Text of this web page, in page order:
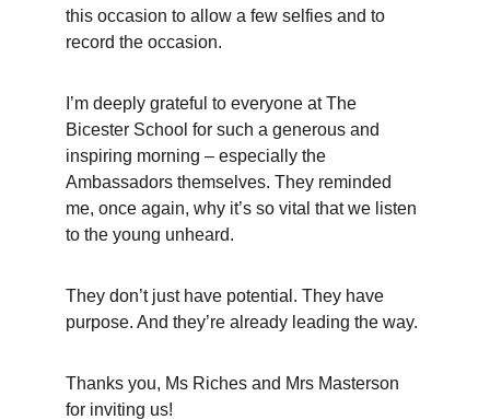
this occasion to allow a few selfies and to
record the occasion.
I’m deeply grateful to everyone at The
Bicester School for such a generous and
inspiring morning – especially the
Ambassadors themselves. They reminded
me, once again, why it’s so vital that we listen
to the young unheard.
They don’t just have potential. They have
purpose. And they’re already leading the way.
Thanks you, Ms Riches and Mrs Masterson
for inviting us!